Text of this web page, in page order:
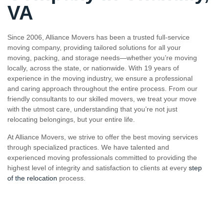
Since 2006, Alliance Movers has been a trusted full-service
moving, packing, and storage needs—whether you’re moving
locally, across the state, or nationwide. With 19 years of
experience in the moving industry, we ensure a professional
and caring approach throughout the entire process. From our
friendly consultants to our skilled movers, we treat your move
with the utmost care, understanding that you’re not just
relocating belongings, but your entire life.
At Alliance Movers, we strive to offer the best moving services
through specialized practices. We have talented and
experienced moving professionals committed to providing the
highest level of integrity and satisfaction to clients at every
of the relocation
process.